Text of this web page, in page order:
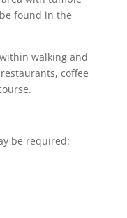
found in the
walking and
coffee
be required: